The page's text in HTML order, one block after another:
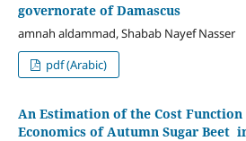
governorate of Damascus
amnah aldammad, Shabab Nayef Nasser
pdf (Arabic)
An Estimation of the Cost Function
Economics of Autumn Sugar Beet